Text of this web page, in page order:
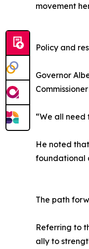
movement
Policy and
Governor
“We all need
He noted
foundational
The path
Referring to
ally to